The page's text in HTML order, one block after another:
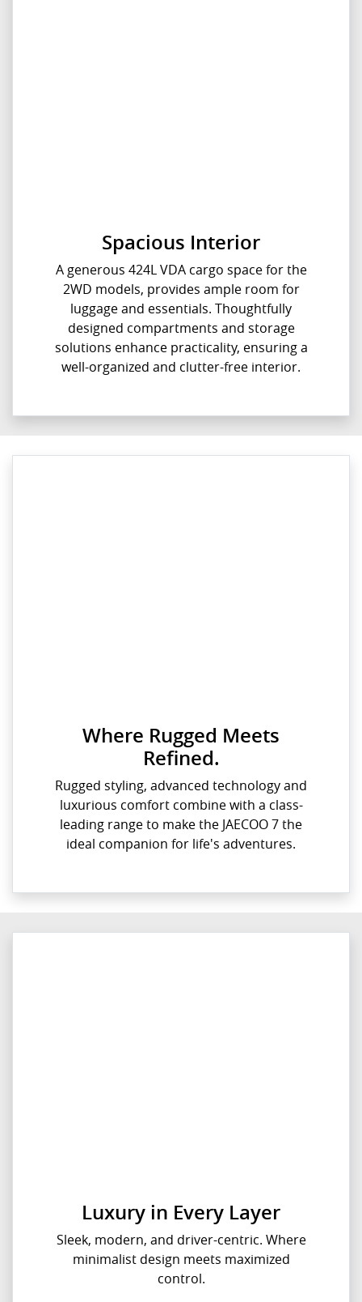
Spacious Interior
A generous 424L VDA cargo space for the
2WD models, provides ample room for
luggage and essentials. Thoughtfully
designed compartments and storage
solutions enhance practicality, ensuring a
well-organized and clutter-free interior.
Where Rugged Meets
Refined.
Rugged styling, advanced technology and
luxurious comfort combine with a class-
leading range to make the JAECOO 7 the
ideal companion for life's adventures.
Luxury in Every Layer
Sleek, modern, and driver-centric. Where
minimalist design meets maximized
control.